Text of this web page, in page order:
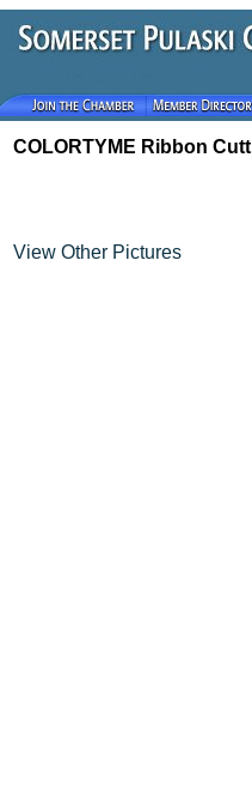
COLORTYME Ribbon
View Other Pictures